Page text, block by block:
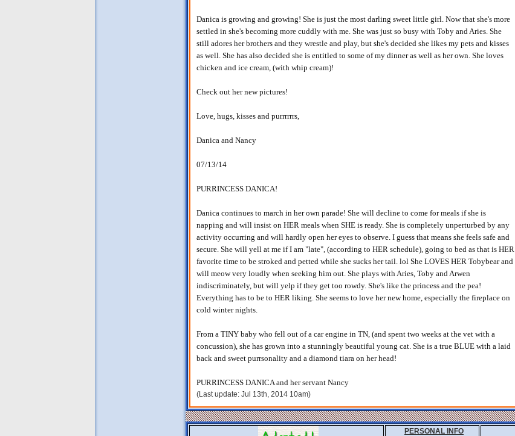
Danica is growing and growing! She is just the most darling sweet little girl. Now that she's more
settled in she's becoming more cuddly with me. She was just so busy with Toby and Aries. She
still adores her brothers and they wrestle and play, but she's decided she likes my pets and kisses
as well. She has also decided she is entitled to some of my dinner as well as her own. She loves
chicken and ice cream, (with whip cream)!
Check out her new pictures!
Love, hugs, kisses and purrrrrrs,
Danica and Nancy
07/13/14
PURRINCESS DANICA!
Danica continues to march in her own parade! She will decline to come for meals if she is
napping and will insist on HER meals when SHE is ready. She is completely unperturbed by any
activity occurring and will hardly open her eyes to observe. I guess that means she feels safe and
secure. She will yell at me if I am "late", (according to HER schedule), going to bed as that is HER
favorite time to be stroked and petted while she sucks her tail. lol She LOVES HER Tobybear and
will meow very loudly when seeking him out. She plays with Aries, Toby and Arwen
indiscriminately, but will yelp if they get too rowdy. She's like the princess and the pea!
Everything has to be to HER liking. She seems to love her new home, especially the fireplace on
cold winter nights.
From a TINY baby who fell out of a car engine in TN, (and spent two weeks at the vet with a
concussion), she has grown into a stunningly beautiful young cat. She is a true BLUE with a laid
back and sweet purrsonality and a diamond tiara on her head!
PURRINCESS DANICA and her servant Nancy
(Last update: Jul 13th, 2014 10am)
PERSONAL INFO